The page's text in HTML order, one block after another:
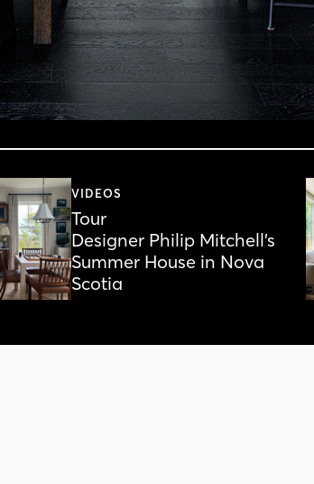
VIDEOS
Tour
Designer Philip Mitchell’s
Summer House in Nova
Scotia